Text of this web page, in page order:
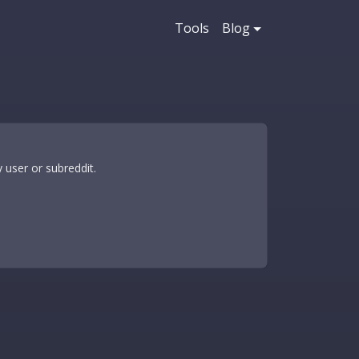
Tools Blog
user or subreddit.